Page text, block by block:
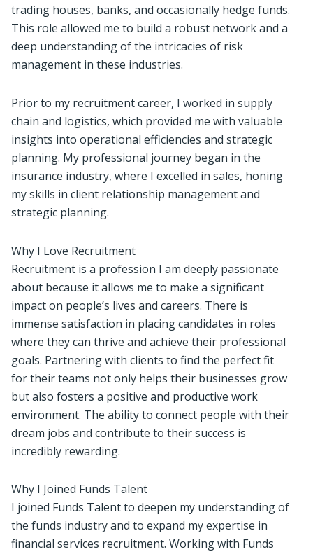
trading houses, banks, and occasionally hedge funds.
This role allowed me to build a robust network and a
deep understanding of the intricacies of risk
management in these industries.
Prior to my recruitment career, I worked in supply
chain and logistics, which provided me with valuable
insights into operational efficiencies and strategic
planning. My professional journey began in the
insurance industry, where I excelled in sales, honing
my skills in client relationship management and
strategic planning.
Why I Love Recruitment
Recruitment is a profession I am deeply passionate
about because it allows me to make a significant
impact on people’s lives and careers. There is
immense satisfaction in placing candidates in roles
where they can thrive and achieve their professional
goals. Partnering with clients to find the perfect fit
for their teams not only helps their businesses grow
but also fosters a positive and productive work
environment. The ability to connect people with their
dream jobs and contribute to their success is
incredibly rewarding.
Why I Joined Funds Talent
I joined Funds Talent to deepen my understanding of
the funds industry and to expand my expertise in
financial services recruitment. Working with Funds